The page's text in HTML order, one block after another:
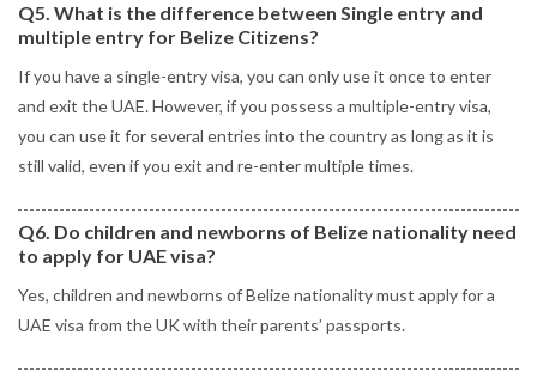
Q5. What is the difference between Single entry and
multiple entry for Belize Citizens?
If you have a single-entry visa, you can only use it once to enter
and exit the UAE. However, if you possess a multiple-entry visa,
you can use it for several entries into the country as long as it is
still valid, even if you exit and re-enter multiple times.
Q6. Do children and newborns of Belize nationality need
to apply for UAE visa?
Yes, children and newborns of Belize nationality must apply for a
UAE visa from the UK with their parents’ passports.